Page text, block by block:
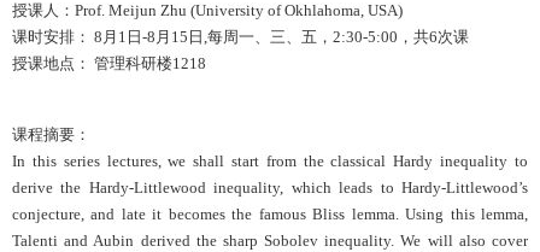
授课人：Prof. Meijun Zhu (University of Okhlahoma, USA)
课时安排： 8月1日-8月15日,每周一、三、五，2:30-5:00，共6次课
授课地点： 管理科研楼1218
课程摘要：
In this series lectures, we shall start from the classical Hardy inequality to
derive the Hardy-Littlewood inequality, which leads to Hardy-Littlewood’s
conjecture, and late it becomes the famous Bliss lemma. Using this lemma,
Talenti and Aubin derived the sharp Sobolev inequality. We will also cover